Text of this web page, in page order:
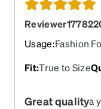
Usage:Fashion
Fit:True to Size
Great qualitya